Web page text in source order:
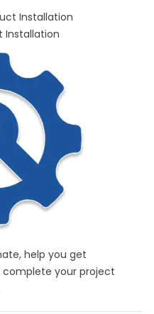
Installation
Installation
help you get
your project